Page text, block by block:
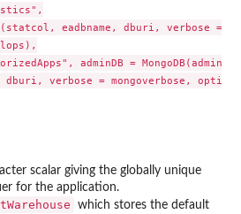
eadbname, dburi, verbose =
adminDB =
dburi, verbose = mongoverbose,
scalar giving the globally unique
for the application.
which stores the default